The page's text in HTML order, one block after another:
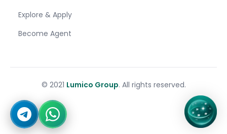
Explore & Apply
Become Agent
© 2021 Lumico Group. All rights reserved.